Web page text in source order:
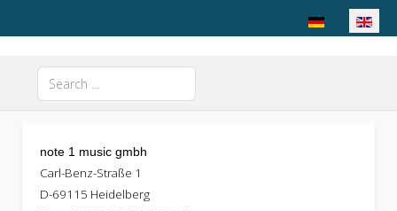
Select your
Search
Type 2 or more characters for results.
note 1 music gmbh
Carl-Benz-Straße 1
D-69115 Heidelberg